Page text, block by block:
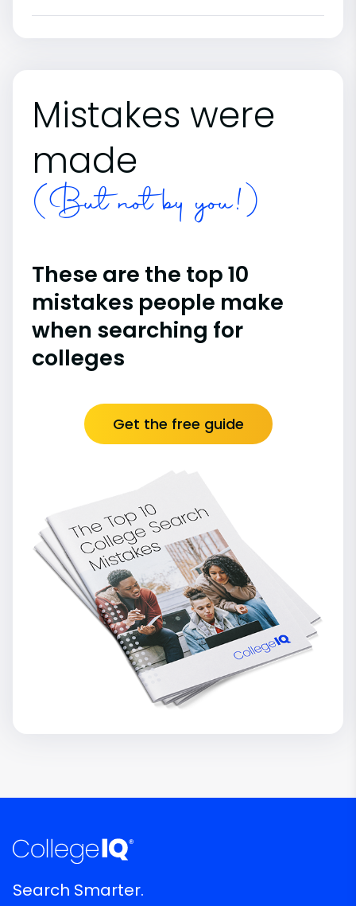
Mistakes were
made
(But not by you!)
These are the top 10
mistakes people make
when searching for
colleges
Get the free guide
Search Smarter.